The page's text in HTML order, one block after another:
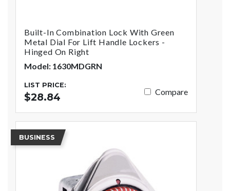
Built-In Combination Lock With Green
Metal Dial For Lift Handle Lockers -
Hinged On Right
Model: 1630MDGRN
LIST PRICE:
$28.84 Compare
BUSINESS